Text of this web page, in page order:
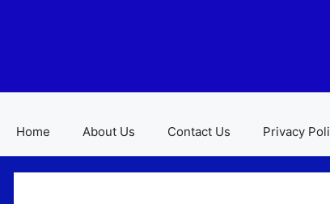
Home About Us Contact Us Privacy